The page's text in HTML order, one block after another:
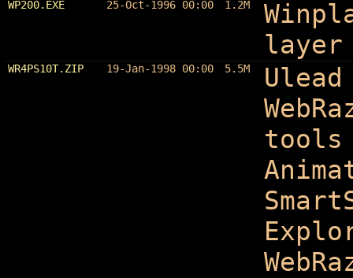
WP200.EXE 25-Oct-1996 00:00 1.2M
layer
WR4PS10T.ZIP 19-Jan-1998 00:00 5.5M
tools